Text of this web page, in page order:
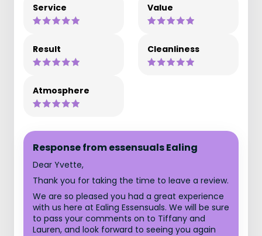
Service Value
Result Cleanliness
Atmosphere
Response from essensuals Ealing
Dear Yvette,
Thank you for taking the time to leave a review.
We are so pleased you had a great experience
with us here at Ealing Essensuals. We will be sure
to pass your comments on to Tiffany and
Lauren, and look forward to seeing you again